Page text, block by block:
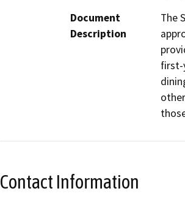
Document
Description
The
first-
Contact Information